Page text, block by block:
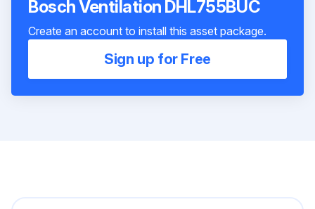
Bosch Ventilation DHL755BUC
Create an account to install this asset package.
Sign up for Free